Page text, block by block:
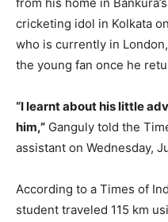
cricketing idol in Kolkata
who is currently in
the young fan once he
“I learnt about his little
him,” Ganguly told the
assistant on Wednesday,
According to a Times of
student traveled 115 km